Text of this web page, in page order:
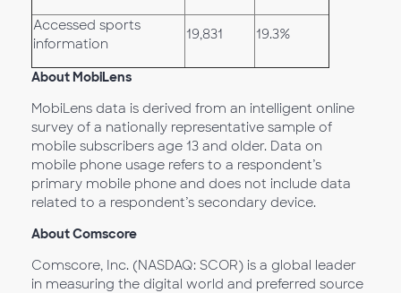
Accessed sports
information
19,831 19.3%
About MobiLens
MobiLens data is derived from an intelligent online
survey of a nationally representative sample of
mobile subscribers age 13 and older. Data on
mobile phone usage refers to a respondent’s
primary mobile phone and does not include data
related to a respondent’s secondary device.
About Comscore
Comscore, Inc. (NASDAQ: SCOR) is a global leader
in measuring the digital world and preferred source